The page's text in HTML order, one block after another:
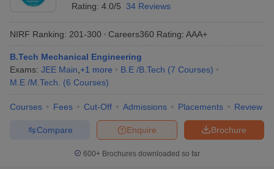
Rating: 4.0/5 34 Reviews
NIRF Ranking: 201-300 Careers360 Rating: AAA+
B.Tech Mechanical Engineering
Exams: JEE Main +1 more B.E /B.Tech (7 Courses)
M.E /M.Tech.
(6 Courses)
Courses Fees Cut-Off Admissions Placements Review
Brochure
Enquire
Compare
600+ Brochures downloaded so far